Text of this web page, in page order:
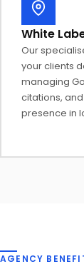
White
Our
your clients
managing
citations,
presence in
AGENCY